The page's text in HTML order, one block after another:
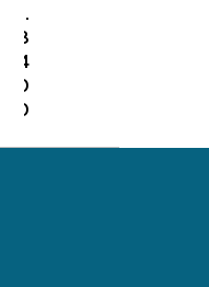
.
8
4
0
0